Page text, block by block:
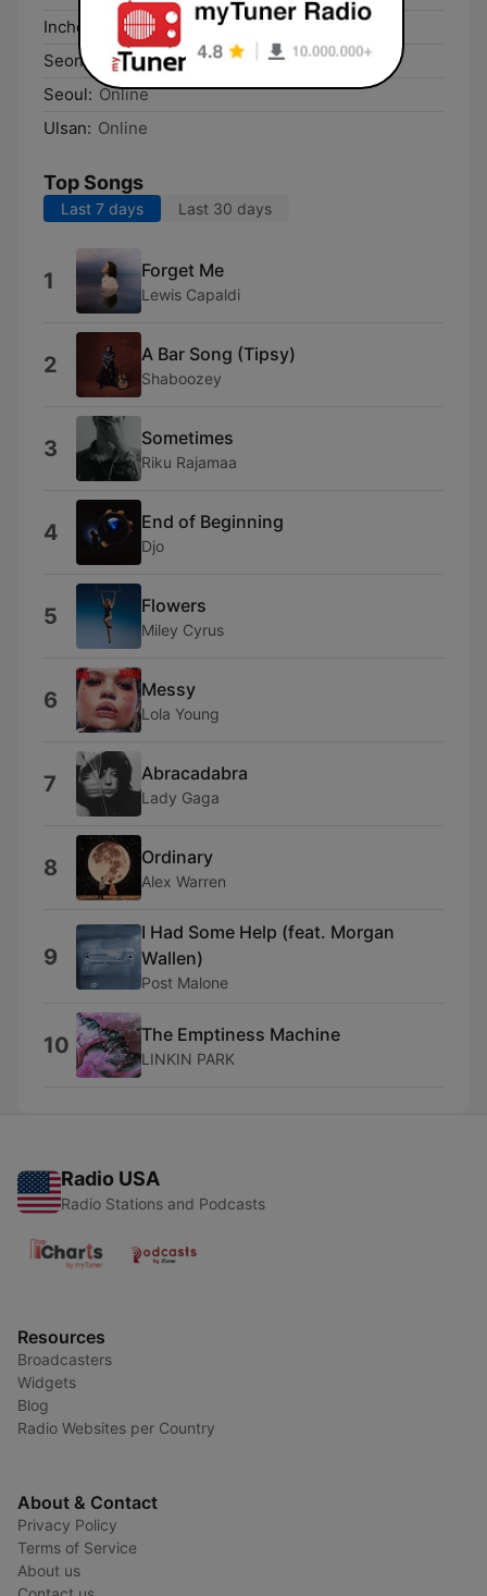
Incheon:
Online
Seongnam: Online
Seoul: Online
Ulsan: Online
Top Songs
Last 7 days Last 30 days
1 Forget Me
Lewis Capaldi
2 A Bar Song (Tipsy)
Shaboozey
3 Sometimes
Riku Rajamaa
4 End of Beginning
Djo
5 Flowers
Miley Cyrus
6 Messy
Lola Young
7 Abracadabra
Lady Gaga
8 Ordinary
Alex Warren
9
I Had Some Help (feat. Morgan
Wallen)
Post Malone
10 The Emptiness Machine
LINKIN PARK
Radio USA
Radio Stations and Podcasts
Resources
Broadcasters
Widgets
Blog
Radio Websites per Country
About & Contact
Privacy Policy
Terms of Service
About us